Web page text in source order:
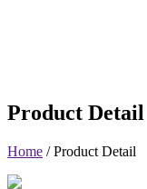
Product Detail
Home /Product Detail